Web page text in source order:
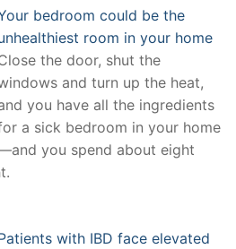
bedroom could be the
room in your home
the door, shut the
and turn up the heat,
you have all the ingredients
a sick bedroom in your home
you spend about eight
with IBD face elevated